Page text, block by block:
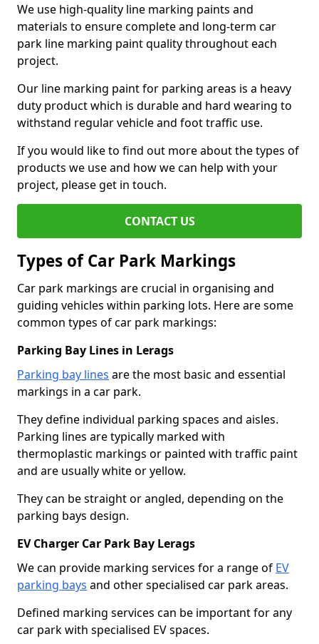
We use high-quality line marking paints and
materials to ensure complete and long-term car
park line marking paint quality throughout each
project.
Our line marking paint for parking areas is a heavy
duty product which is durable and hard wearing to
withstand regular vehicle and foot traffic use.
If you would like to find out more about the types of
products we use and how we can help with your
project, please get in touch.
CONTACT US
Types of Car Park Markings
Car park markings are crucial in organising and
guiding vehicles within parking lots. Here are some
common types of car park markings:
Parking Bay Lines in Lerags
Parking bay lines are the most basic and essential
markings in a car park.
They define individual parking spaces and aisles.
Parking lines are typically marked with
thermoplastic markings or painted with traffic paint
and are usually white or yellow.
They can be straight or angled, depending on the
parking bays design.
EV Charger Car Park Bay Lerags
We can provide marking services for a range of EV
parking bays and other specialised car park areas.
Defined marking services can be important for any
car park with specialised EV spaces.